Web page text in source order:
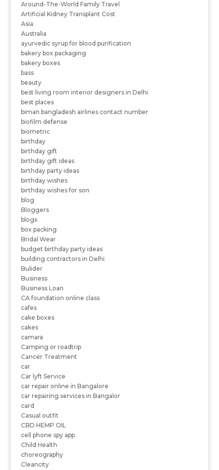
Around-The-World Family Travel
Artificial Kidney Transplant Cost
Asia
Australia
ayurvedic syrup for blood purification
bakery box packaging
bakery boxes
bass
beauty
best living room interior designers in Delhi
best places
biman bangladesh airlines contact number
biofilm defense
biometric
birthday
birthday gift
birthday gift ideas
birthday party ideas
birthday wishes
birthday wishes for son
blog
Bloggers
blogs
box packing
Bridal Wear
budget birthday party ideas
building contractors in Delhi
Bulider
Business
Business Loan
CA foundation online class
cafes
cake boxes
cakes
camara
Camping or roadtrip
Cancer Treatment
car
Car lyft Service
car repair online in Bangalore
car repairing services in Bangalor
card
Casual outfit
CBD HEMP OIL
cell phone spy app
Child Health
choreography
Cleancity